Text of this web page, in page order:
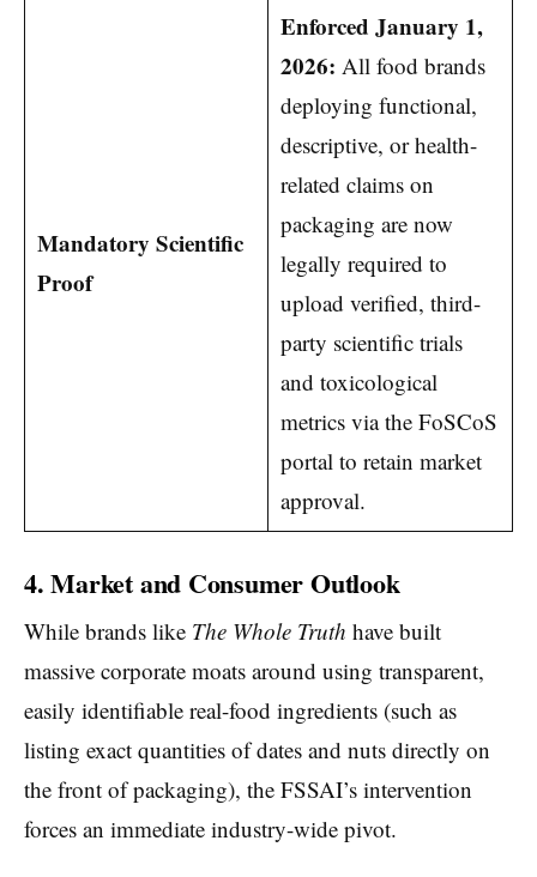
Mandatory Scientific
Proof
Enforced January 1,
2026: All food brands
deploying functional,
descriptive, or health-
related claims on
packaging are now
legally required to
upload verified, third-
party scientific trials
and toxicological
metrics via the FoSCoS
portal to retain market
approval.
4. Market and Consumer Outlook
While brands like The Whole Truth have built
massive corporate moats around using transparent,
easily identifiable real-food ingredients (such as
listing exact quantities of dates and nuts directly on
the front of packaging), the FSSAI’s intervention
forces an immediate industry-wide pivot.